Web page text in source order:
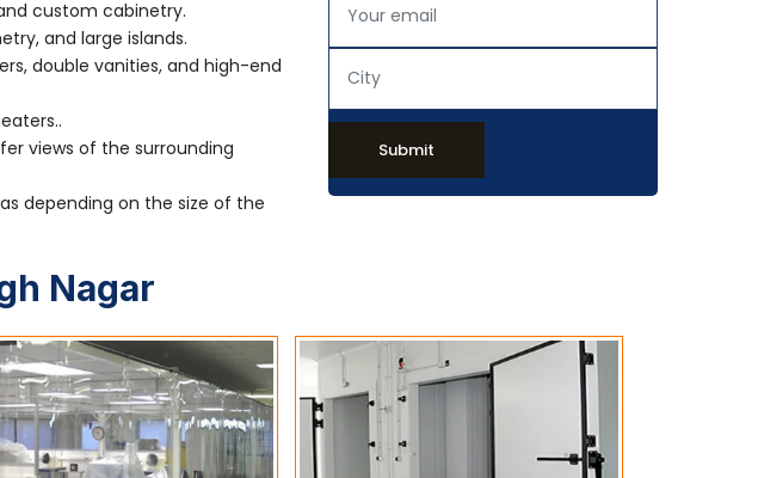
custom cabinetry.
and large islands.
double vanities, and high-end
views of the surrounding
depending on the size of the
Submit
Nagar